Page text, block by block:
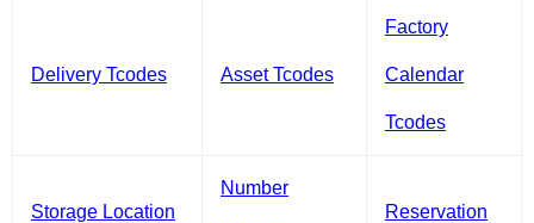
Delivery Tcodes Asset Tcodes
Factory
Calendar
Tcodes
Storage Location
Number
Reservation